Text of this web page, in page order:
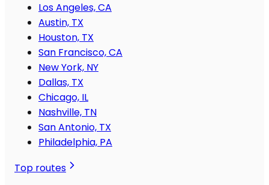
Los Angeles, CA
Austin, TX
Houston, TX
San Francisco, CA
New York, NY
Dallas, TX
Chicago, IL
Nashville, TN
San Antonio, TX
Philadelphia, PA
Top routes